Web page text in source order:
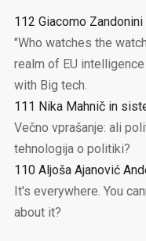
112 Giacomo
"Who watches the
realm of EU
with Big tech.
111 Nika Mahnič in
Večno vprašanje: ali
tehnologija o politiki?
110 Aljoša Ajanović
It's everywhere. You
about it?